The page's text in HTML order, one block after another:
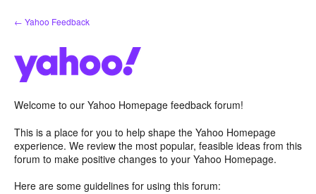
Skip
to
← Yahoo Feedback
Welcome to our Yahoo Homepage feedback forum!
This is a place for you to help shape the Yahoo Homepage
experience. We review the most popular, feasible ideas from this
forum to make positive changes to your Yahoo Homepage.
Here are some guidelines for using this forum: